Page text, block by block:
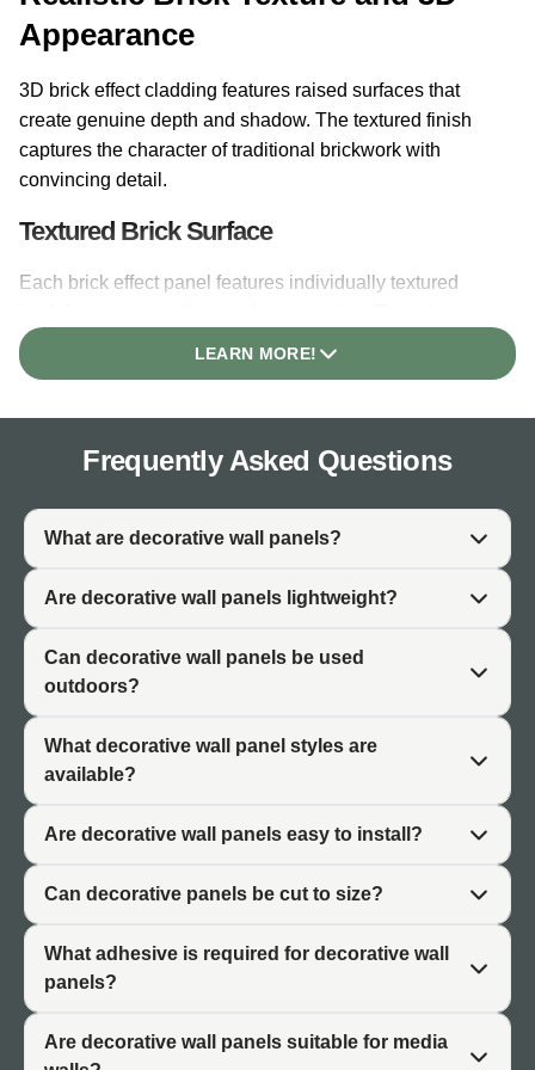
Appearance
3D brick effect cladding features raised surfaces that
create genuine depth and shadow. The textured finish
captures the character of traditional brickwork with
convincing detail.
Textured Brick Surface
Each brick effect panel features individually textured
brick profiles create natural shadow lines that change
throughout the day as light moves across the surface.
Depth and Shadowing
The 3D profile of brick style wall panels creates depth
that flat printed finishes cannot achieve. Recessed
mortar lines between brick faces add authenticity. The
interplay of light and shadow gives the surface visual
interest throughout the day.
Industrial and Rustic Character
Brick effect panels suit industrial aesthetics and rustic
design schemes. The textured surface brings warmth
and character associated with exposed brickwork.
Weathered finishes and aged brick styles suit loft-style
interiors and converted spaces.
Visual Warmth
Brick finishes add visual warmth that cooler materials
cannot provide. The texture and colour variation of brick
effect wall covering creates inviting spaces suited to
residential living areas, hospitality venues, and
commercial reception spaces.
LEARN MORE!
Frequently Asked Questions
What are decorative wall panels?
Are decorative wall panels lightweight?
Can decorative wall panels be used
outdoors?
What decorative wall panel styles are
available?
Are decorative wall panels easy to install?
Can decorative panels be cut to size?
What adhesive is required for decorative wall
panels?
Are decorative wall panels suitable for media